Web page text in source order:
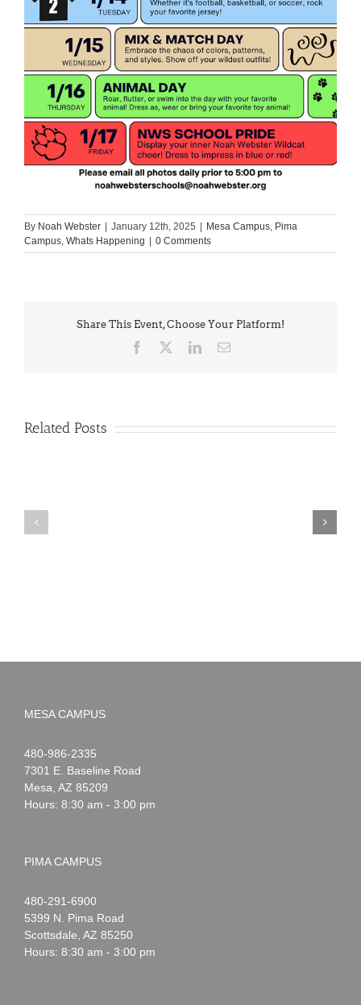
By Noah Webster January 12th, 2025 Mesa Campus, Pima
Campus, Whats Happening 0 Comments
Share This Event, Choose Your Platform!
Facebook LinkedInEmail
Related Posts
MESA CAMPUS
Noah
Webster
1-
480-986-2335
7301 E. Baseline Road
Mesa AZ 85209
Hours: 8:30 am - 3:00 pm
PIMA CAMPUS
Noah
Webster
1-
480-291-6900
5399 N. Pima Road
Scottsdale AZ 85250
Hours: 8:30 am - 3:00 pm